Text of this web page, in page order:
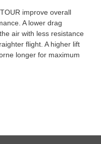
improve overall
A lower drag
air with less resistance
flight. A higher lift
longer for maximum